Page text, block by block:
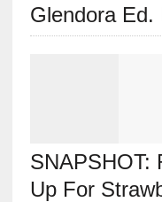
Glendora Ed.
SNAPSHOT:
Up For